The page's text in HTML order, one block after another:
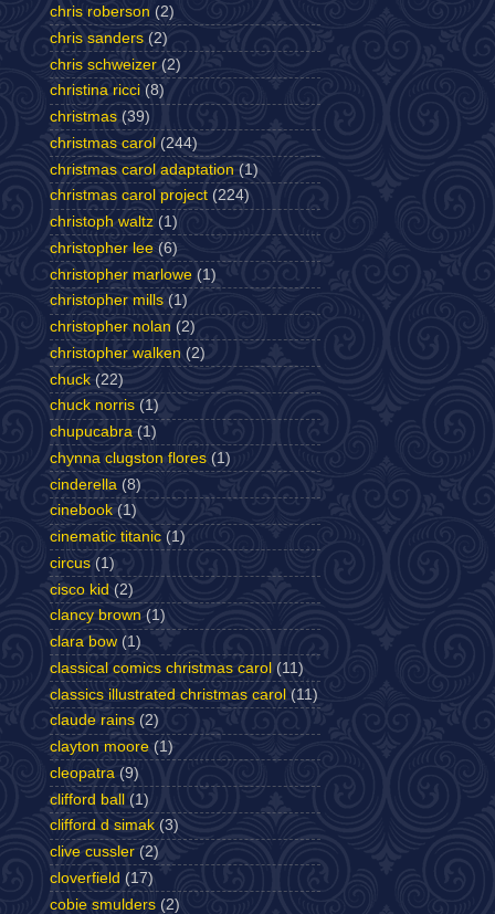
chris roberson (2)
chris sanders (2)
chris schweizer (2)
christina ricci (8)
christmas (39)
christmas carol (244)
christmas carol adaptation (1)
christmas carol project (224)
christoph waltz (1)
christopher lee (6)
christopher marlowe (1)
christopher mills (1)
christopher nolan (2)
christopher walken (2)
chuck (22)
chuck norris (1)
chupucabra (1)
chynna clugston flores (1)
cinderella (8)
cinebook (1)
cinematic titanic (1)
circus (1)
cisco kid (2)
clancy brown (1)
clara bow (1)
classical comics christmas carol (11)
classics illustrated christmas carol (11)
claude rains (2)
clayton moore (1)
cleopatra (9)
clifford ball (1)
clifford d simak (3)
clive cussler (2)
cloverfield (17)
cobie smulders (2)